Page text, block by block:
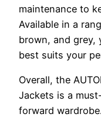
maintenance to
Available in a
brown, and grey,
best suits your
Overall, the
Jackets is a
forward